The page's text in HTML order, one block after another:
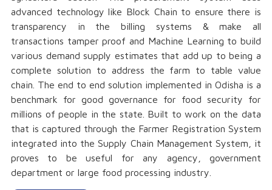
advanced technology like Block Chain to ensure there is
transparency in the billing systems & make all
transactions tamper proof and Machine Learning to build
various demand supply estimates that add up to being a
complete solution to address the farm to table value
chain. The end to end solution implemented in Odisha is a
benchmark for good governance for food security for
millions of people in the state. Built to work on the data
that is captured through the Farmer Registration System
integrated into the Supply Chain Management System, it
proves to be useful for any agency, government
department or large food processing industry.